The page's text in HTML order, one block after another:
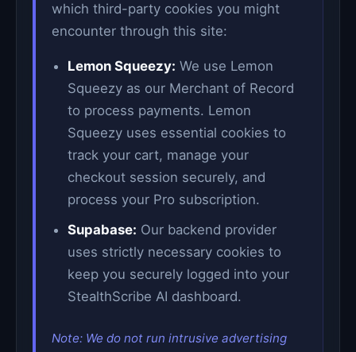
which third-party cookies you might
encounter through this site:
Lemon Squeezy: We use Lemon
Squeezy as our Merchant of Record
to process payments. Lemon
Squeezy uses essential cookies to
track your cart, manage your
checkout session securely, and
process your Pro subscription.
Supabase: Our backend provider
uses strictly necessary cookies to
keep you securely logged into your
StealthScribe AI dashboard.
Note: We do not run intrusive advertising